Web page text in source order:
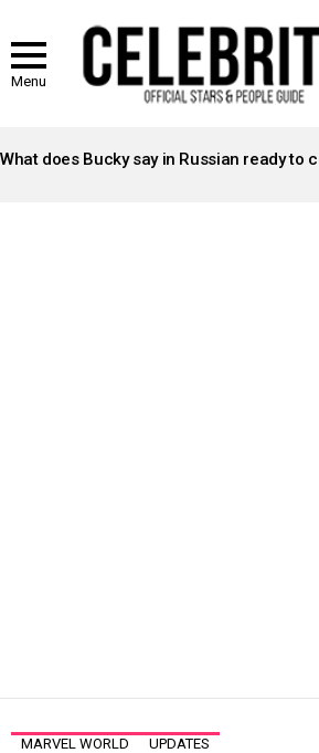
Menu
STORIES
What does Bucky say in Russian ready to
MARVEL WORLD UPDATES